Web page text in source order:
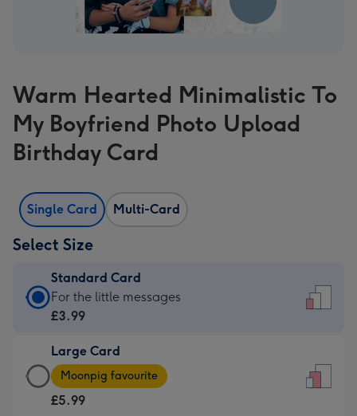
Warm Hearted Minimalistic To
My Boyfriend Photo Upload
Birthday Card
Single Card Multi-Card
Select Size
Standard Card
Standard
Card
£3.99
-
For
For the little messages
£3.99
Large Card
Large
Card
-
Moonpig favourite
£5.99